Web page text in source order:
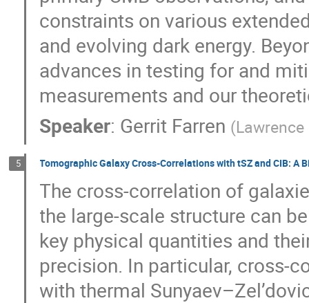
constraints on various
and evolving dark energy.
advances in testing for and
measurements and our
Speaker: Gerrit Farren (
5 Tomographic Galaxy Cross-Correlations with tSZ and CIB: A
The cross-correlation of
the large-scale structure can
key physical quantities and
precision. In particular, cross-
with thermal